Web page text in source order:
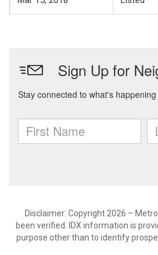
Disclaimer: Copyright 2026 –
been verified. IDX information is
purpose other than to identify